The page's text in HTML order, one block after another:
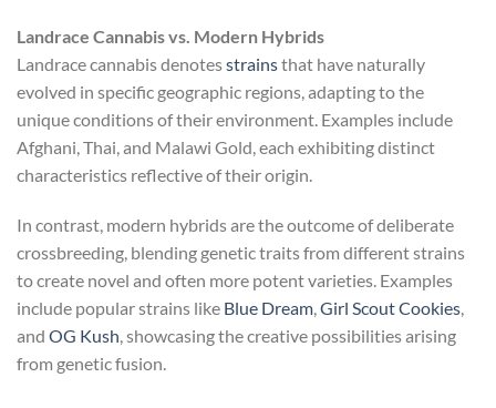
Landrace Cannabis vs. Modern Hybrids
Landrace cannabis denotesstrainsthat have naturally
evolved in specific geographic regions, adapting to the
unique conditions of their environment. Examples include
Afghani, Thai, and Malawi Gold, each exhibiting distinct
characteristics reflective of their origin.
In contrast, modern hybrids are the outcome of deliberate
crossbreeding, blending genetic traits from different strains
to create novel and often more potent varieties. Examples
include popular strains like Blue Dream,Girl Scout Cookies,
and OG Kush, showcasing the creative possibilities arising
from genetic fusion.